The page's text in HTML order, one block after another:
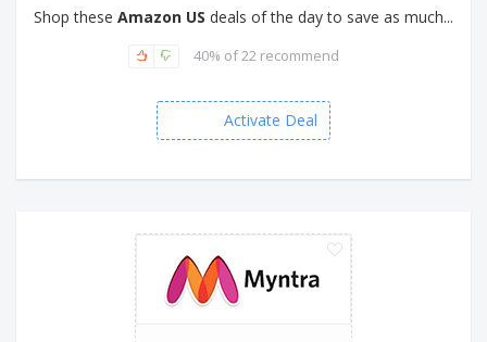
Shop these Amazon US deals of the day to save as much...
40% of 22 recommend
Activate Deal